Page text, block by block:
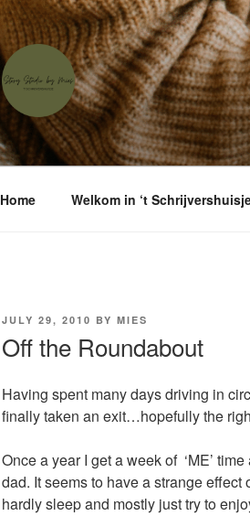
'T
Waar menselijke verhalen
Home Welkom in ‘t
POSTED
JULY 29, 2010 BY MIES
Off the Roundabout
Having spent many days driving in
finally taken an exit…hopefully the
Once a year I get a week of ‘ME’
dad. It seems to have a strange effect
hardly sleep and mostly just try to